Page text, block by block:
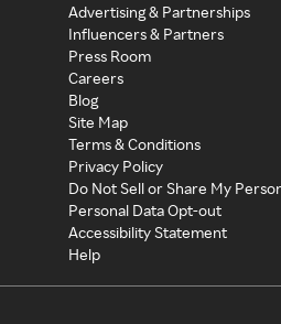
Advertising & Partnerships
Influencers & Partners
Press Room
Careers
Blog
Site Map
Terms & Conditions
Privacy Policy
Do Not Sell or Share My
Personal Data Opt-out
Accessibility Statement
Help